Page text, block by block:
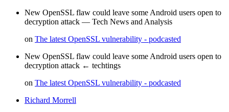
New OpenSSL flaw could leave some Android users open to
decryption attack — Tech News and Analysis
on The latest OpenSSL vulnerability - podcasted
New OpenSSL flaw could leave some Android users open to
decryption attack ← techtings
on The latest OpenSSL vulnerability - podcasted
Richard Morrell